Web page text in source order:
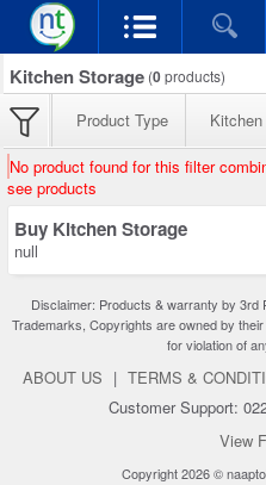
Kitchen Storage (0products)
Product Type
No product found for this filter
see products
Buy Kitchen Storage
null
Disclaimer: Products & warranty by 3rd
Trademarks, Copyrights are owned by
for violation of
ABOUT US | TERMS &
Customer Support:
View
Copyright 2026 ©